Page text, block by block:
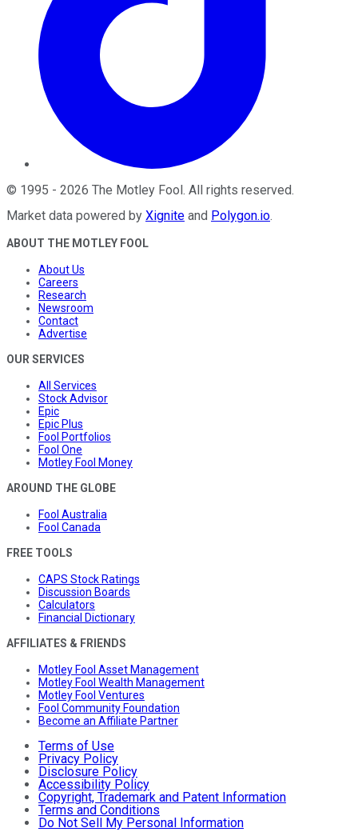
© 1995 - 2026 The Motley Fool . All rights reserved.
Market data powered by Xignite and Polygon.io.
ABOUT THE MOTLEY FOOL
About Us
Careers
Research
Newsroom
Contact
Advertise
OUR SERVICES
All Services
Stock Advisor
Epic
Epic Plus
Fool Portfolios
Fool One
Motley Fool Money
AROUND THE GLOBE
Fool Australia
Fool Canada
FREE TOOLS
CAPS Stock Ratings
Discussion Boards
Calculators
Financial Dictionary
AFFILIATES & FRIENDS
Motley Fool Asset Management
Motley Fool Wealth Management
Motley Fool Ventures
Fool Community Foundation
Become an Affiliate Partner
Terms of Use
Privacy Policy
Disclosure Policy
Accessibility Policy
Copyright, Trademark and Patent Information
Terms and Conditions
Do Not Sell My Personal Information